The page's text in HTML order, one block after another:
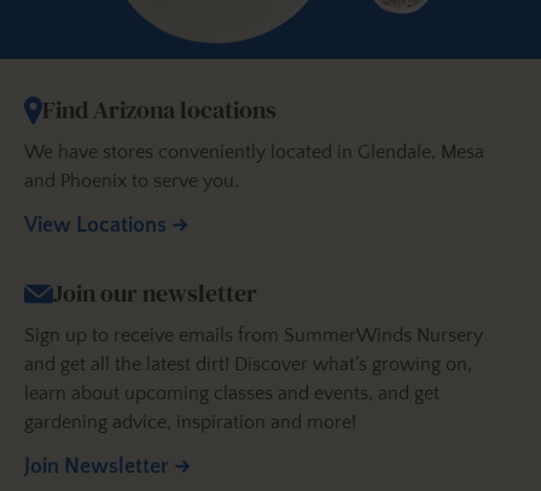
Find Arizona locations
We have stores conveniently located in Glendale, Mesa
and Phoenix to serve you.
View Locations
Join our newsletter
Sign up to receive emails from SummerWinds Nursery
and get all the latest dirt! Discover what’s growing on,
learn about upcoming classes and events, and get
gardening advice, inspiration and more!
Join Newsletter